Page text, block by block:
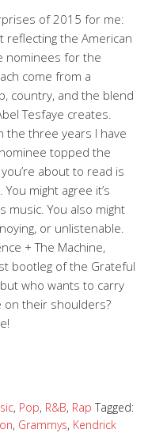
of 2015 for me:
reflecting the American
nominees for the
come from a
country, and the blend
Tesfaye creates.
the three years I have
topped the
about to read is
might agree it’s
music. You also might
or unlistenable.
+ The Machine,
bootleg of the Grateful
who wants to carry
on their shoulders?
, Pop, R&B, Rap Tagged:
, Grammys, Kendrick